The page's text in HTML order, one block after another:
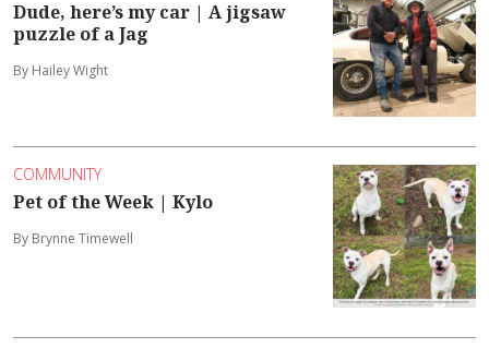
Dude, here’s my car | A jigsaw
puzzle of a Jag
By Hailey Wight
COMMUNITY
Pet of the Week | Kylo
By Brynne Timewell